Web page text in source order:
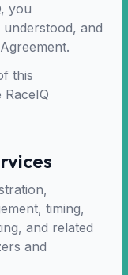
you
and
this
timing,
and related
and